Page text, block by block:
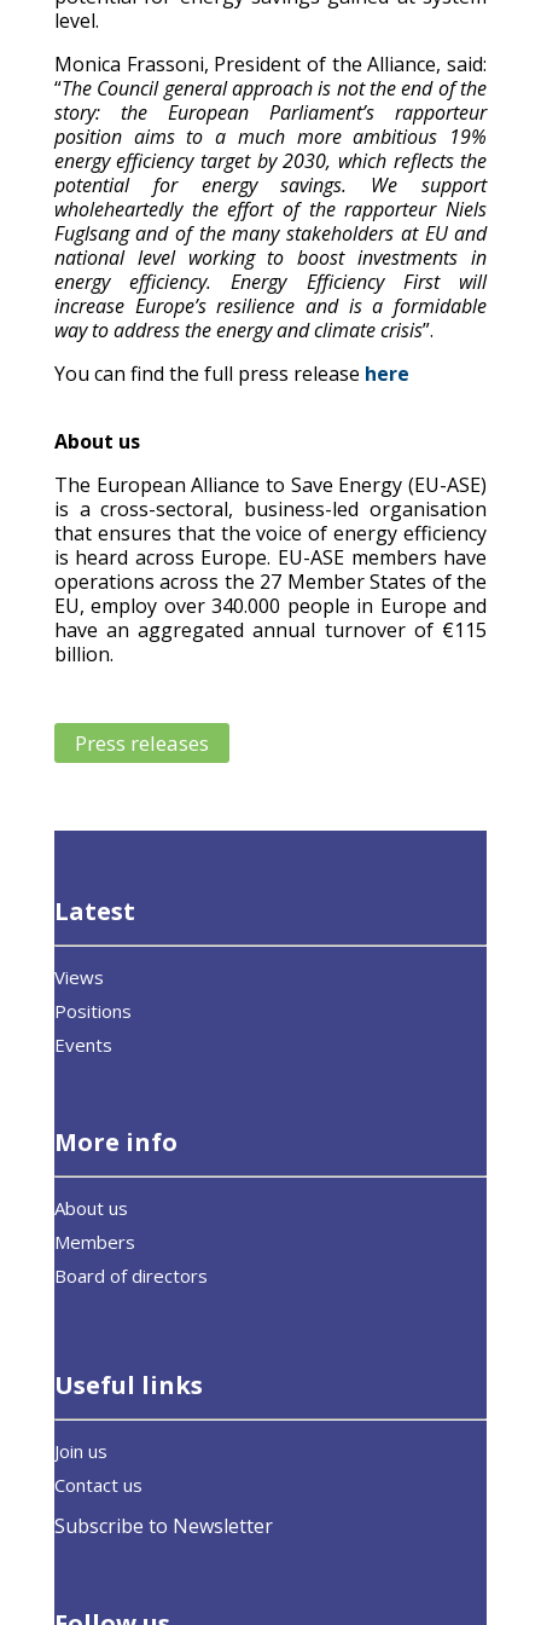
level.
Monica Frassoni, President of the Alliance, said:
“The Council general approach is not the end of the
story: the European Parliament’s rapporteur
position aims to a much more ambitious 19%
energy efficiency target by 2030, which reflects the
potential for energy savings. We support
wholeheartedly the effort of the rapporteur Niels
Fuglsang and of the many stakeholders at EU and
national level working to boost investments in
energy efficiency. Energy Efficiency First will
increase Europe’s resilience and is a formidable
way to address the energy and climate crisis”.
You can find the full press release here
About us
The European Alliance to Save Energy (EU-ASE)
is a cross-sectoral, business-led organisation
that ensures that the voice of energy efficiency
is heard across Europe. EU-ASE members have
operations across the 27 Member States of the
EU, employ over 340.000 people in Europe and
have an aggregated annual turnover of €115
billion.
Press releases
Latest
Views
Positions
Events
More info
About us
Members
Board of directors
Useful links
Join us
Contact us
Subscribe to Newsletter